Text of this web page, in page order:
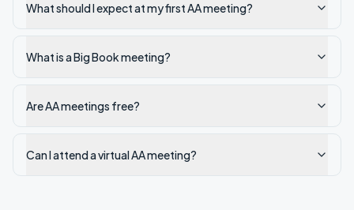
What should I expect at my first AA meeting?
What is a Big Book meeting?
Are AA meetings free?
Can I attend a virtual AA meeting?